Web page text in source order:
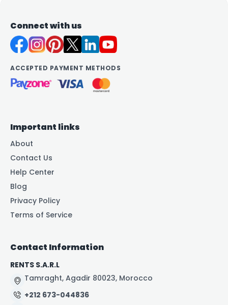
Connect with us
ACCEPTED PAYMENT METHODS
Important links
About
Contact Us
Help Center
Blog
Privacy Policy
Terms of Service
Contact Information
RENTS S.A.R.L
Tamraght, Agadir 80023, Morocco
+212 673-044836